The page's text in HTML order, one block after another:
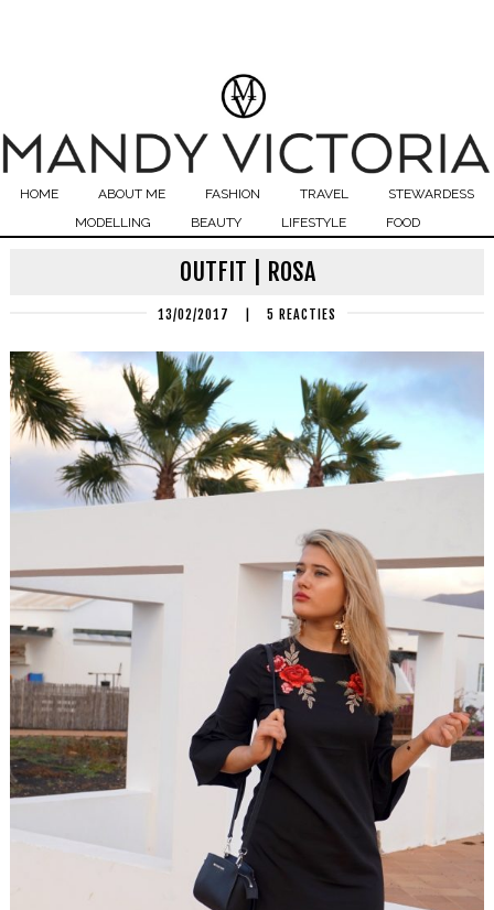
HOME ABOUT ME FASHION TRAVEL
STEWARDESS
MODELLING
BEAUTY LIFESTYLE FOOD
OUTFIT | ROSA
13/02/2017 5 REACTIES